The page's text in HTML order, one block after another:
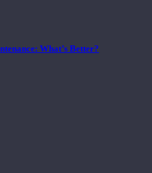
What’s Better?